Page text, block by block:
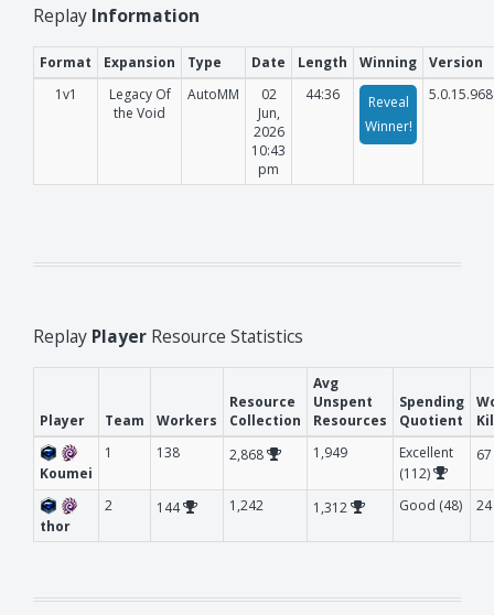
Replay Information
Format Expansion Type Date Length Winning
Version
1v1
Legacy Of
the Void
AutoMM
02
Jun,
2026
10:43
pm
44:36
Reveal
Winner!
Replay Player Resource Statistics
Player Team Workers
Resource
Collection
Avg
Unspent
Resources
Spending
Quotient
Koumei
1 138 2,868 1,949
Excellent
(112)
67
thor
2 144 1,242 1,312 Good (48) 24